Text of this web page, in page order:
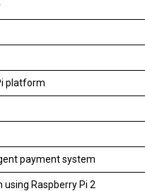
platform
payment system
Raspberry Pi 2